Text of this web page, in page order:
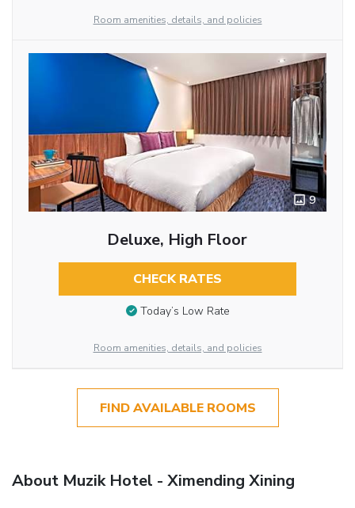
Room amenities, details, and policies
9
Deluxe, High Floor
CHECK RATES
Today’s Low Rate
Room amenities, details, and policies
FIND AVAILABLE ROOMS
About Muzik Hotel - Ximending Xining